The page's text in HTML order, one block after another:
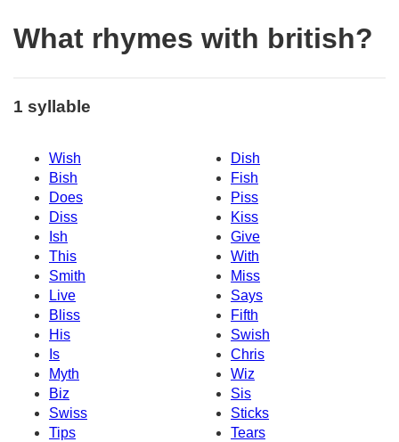
What rhymes with british?
1 syllable
Wish
Dish
Bish
Fish
Does
Piss
Diss
Kiss
Ish
Give
This
With
Smith
Miss
Live
Says
Bliss
Fifth
His
Swish
Is
Chris
Myth
Wiz
Biz
Sis
Swiss
Sticks
Tips
Tears